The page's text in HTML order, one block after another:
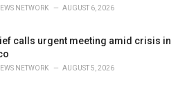
NETWORK AUGUST 6, 2026
calls urgent meeting amid crisis in
NETWORK AUGUST 5, 2026